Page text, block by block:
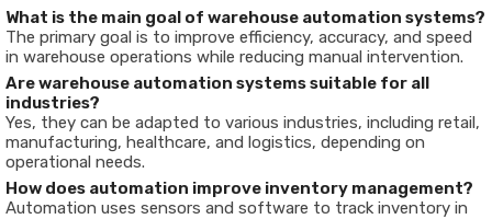
What is the main goal of warehouse automation systems?
The primary goal is to improve efficiency, accuracy, and speed
in warehouse operations while reducing manual intervention.
Are warehouse automation systems suitable for all
industries?
Yes, they can be adapted to various industries, including retail,
manufacturing, healthcare, and logistics, depending on
operational needs.
How does automation improve inventory management?
Automation uses sensors and software to track inventory in